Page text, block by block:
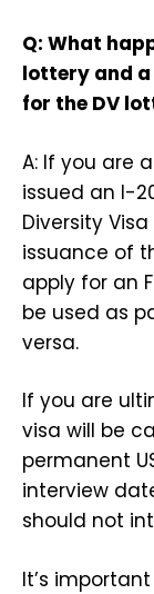
Q: What
lottery and
for the DV
A: If you are
issued an I-
Diversity
issuance of
apply for an
be used as
versa.
If you are
visa will be
permanent
interview
should not
It’s